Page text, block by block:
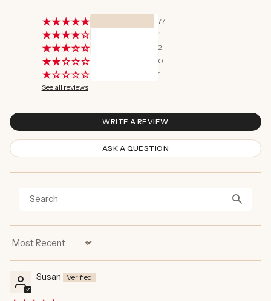
77
1
2
0
1
See all reviews
WRITE A REVIEW
ASK A QUESTION
Sort by
Susan